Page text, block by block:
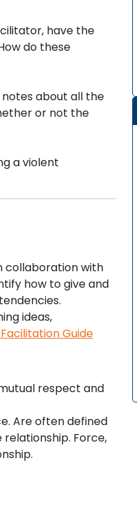
have the
do these
about all the
or not the
a violent
collaboration with
how to give and
ideas,
Facilitation Guide
respect and
Are often defined
Force,